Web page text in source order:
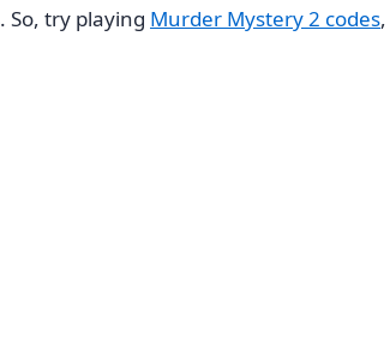
So, try playing Murder Mystery 2 codes,